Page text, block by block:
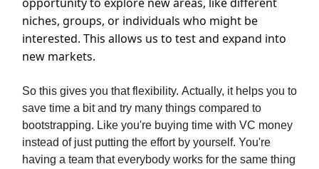
niches, groups, or individuals who might be
interested. This allows us to test and expand into
new markets.
So this gives you that flexibility. Actually, it helps you to
save time a bit and try many things compared to
bootstrapping. Like you're buying time with VC money
instead of just putting the effort by yourself. You're
having a team that everybody works for the same thing